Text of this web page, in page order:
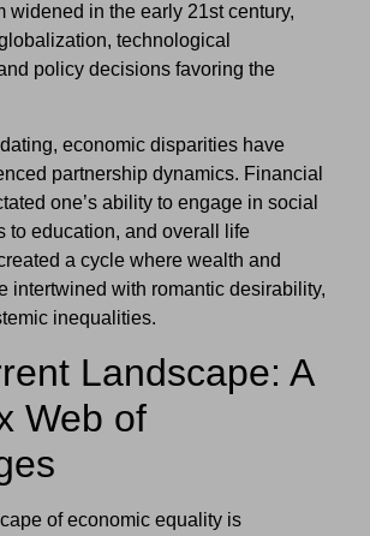
widened in the early 21st century,
technological
policy decisions favoring the
dating, economic disparities have
partnership dynamics. Financial
one’s ability to engage in social
to education, and overall life
a cycle where wealth and
intertwined with romantic desirability,
inequalities.
Landscape: A
Web of
of economic equality is